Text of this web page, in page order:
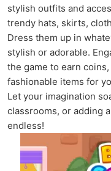
stylish outfits and
trendy hats, skirts,
Dress them up in
stylish or adorable.
the game to earn
fashionable items for
Let your imagination
classrooms, or adding
endless!